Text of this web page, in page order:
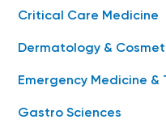
Critical Care Medicine
Dermatology &
Emergency Medicine &
Gastro Sciences